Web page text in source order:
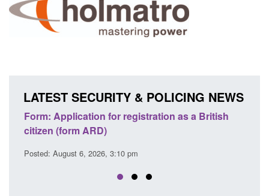
LATEST SECURITY & POLICING NEWS
as a British
Corporate report: Border Security
Commander’s annual report 2025 to
Posted: August 6, 2026, 1:38 pm